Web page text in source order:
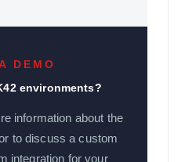
DEMO
environments?
information about the
to discuss a custom
integration for your